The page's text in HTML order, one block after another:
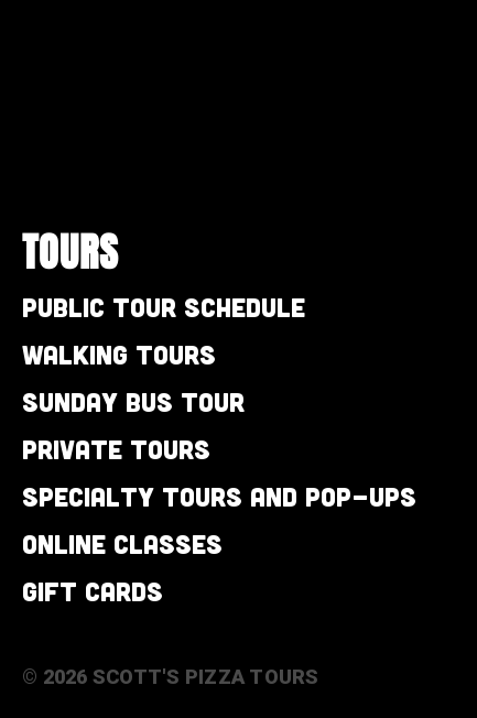
TOURS
Public Tour Schedule
Walking Tours
Sunday Bus Tour
Private Tours
Specialty Tours and Pop-Ups
Online Classes
Gift Cards
© 2026 SCOTT'S PIZZA TOURS